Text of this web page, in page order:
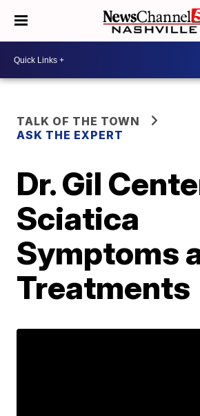
TALK OF THE TOWN
ASK THE EXPERT
Dr. Gil
Sciatica
Symptoms
Treatments